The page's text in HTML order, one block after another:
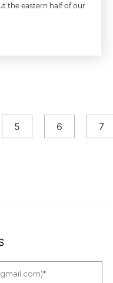
the eastern half of our
5 6 7